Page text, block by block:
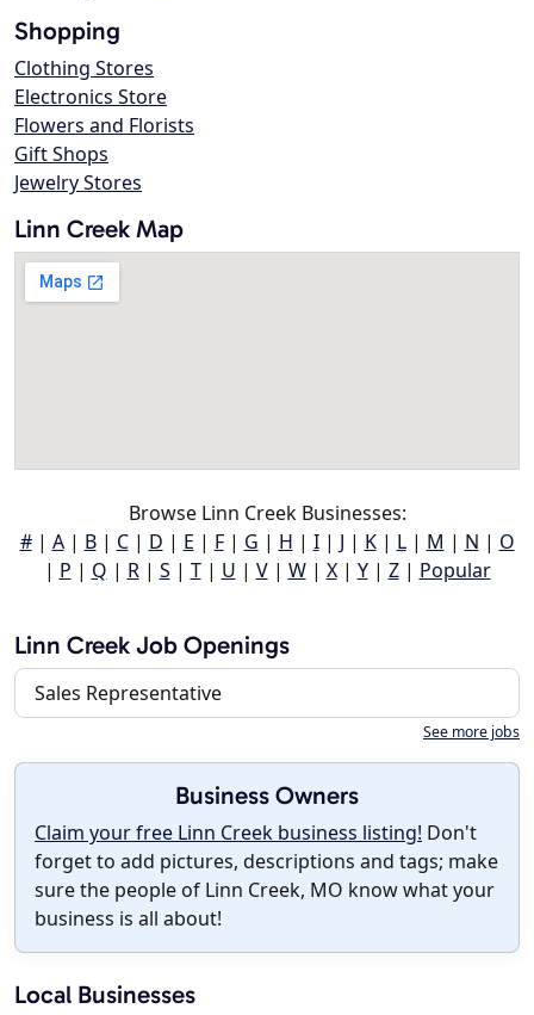
Shopping
Clothing Stores
Electronics Store
Flowers and Florists
Gift Shops
Jewelry Stores
Linn Creek Map
Browse Linn Creek Businesses:
#| A| B| C| D | E | F| G | H | I| J | K| L| M | N | O
| P | Q | R| S | T| U | V| W| X| Y| Z| Popular
Linn Creek Job Openings
Sales Representative
See more jobs
Business Owners
Claim your free Linn Creek business listing! Don't
forget to add pictures, descriptions and tags; make
sure the people of Linn Creek, MO know what your
business is all about!
Local Businesses